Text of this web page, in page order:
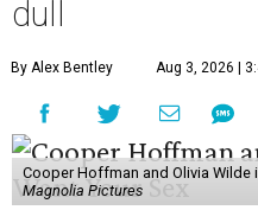
dull
By Alex Bentley Aug 3, 2026 |
Cooper Hoffman and Olivia Wilde
Magnolia Pictures